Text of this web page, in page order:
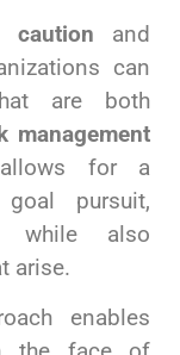
caution and
can
are both
management
allows for a
pursuit,
while also
arise.
enables